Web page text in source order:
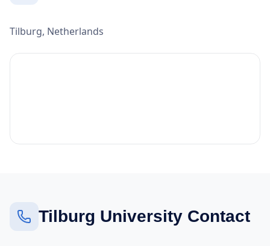
Tilburg, Netherlands
Tilburg University Contact